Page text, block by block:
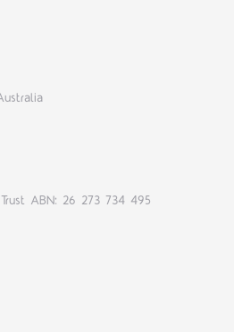
ABN: 26 273 734 495